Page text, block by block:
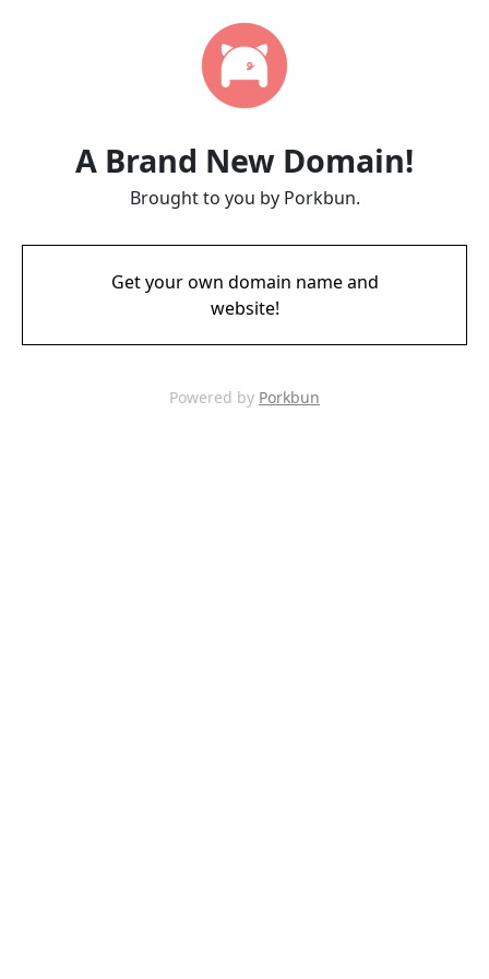
A Brand New Domain!
Brought to you by Porkbun.
Get your own domain name and
website!
Powered by Porkbun